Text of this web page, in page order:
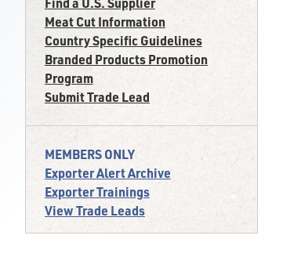
Meat Cut Information
Country Specific Guidelines
Branded Products Promotion
Program
Submit Trade Lead
MEMBERS ONLY
Exporter Alert Archive
Exporter Trainings
View Trade Leads